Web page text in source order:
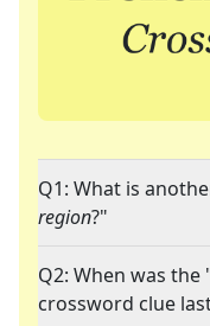
Q1: What is
region?"
Q2: When was the
crossword clue